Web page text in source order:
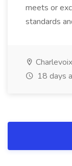
meets or
standards
18 days